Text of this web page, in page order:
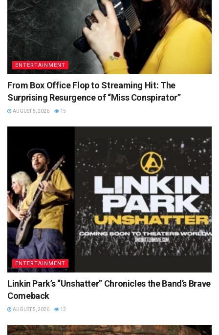
ENTERTAINMENT
From Box Office Flop to Streaming Hit: The
Surprising Resurgence of “Miss Conspirator”
AUGUST 5, 2026 15
ENTERTAINMENT
Linkin Park’s “Unshatter” Chronicles the Band’s Brave
Comeback
AUGUST 5, 2026 12